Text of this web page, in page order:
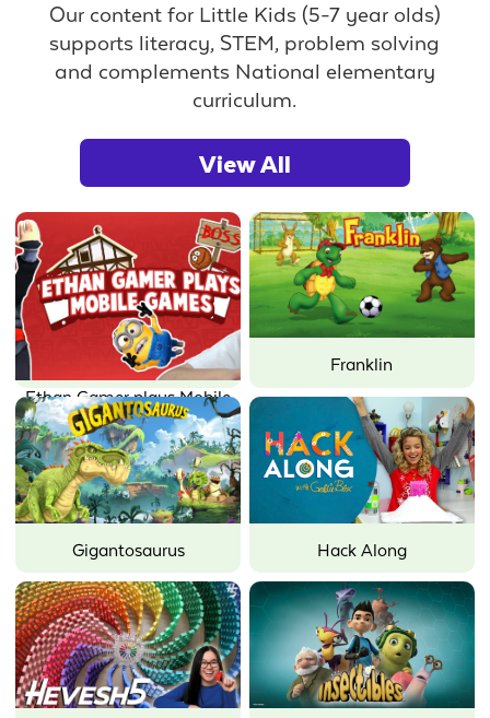
Our content for Little Kids (5-7 year olds)
supports literacy, STEM, problem solving
and complements National elementary
curriculum.
View All
Ethan Gamer plays Mobile
Games
Franklin
Gigantosaurus Hack Along